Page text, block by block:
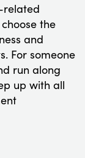
related
the
and
For someone
run along
up with all